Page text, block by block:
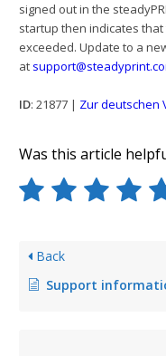
signed out in the
startup then indicates
exceeded. Update to a
at
ID: 21877 | Zur deutschen
Was this article
Back
Support